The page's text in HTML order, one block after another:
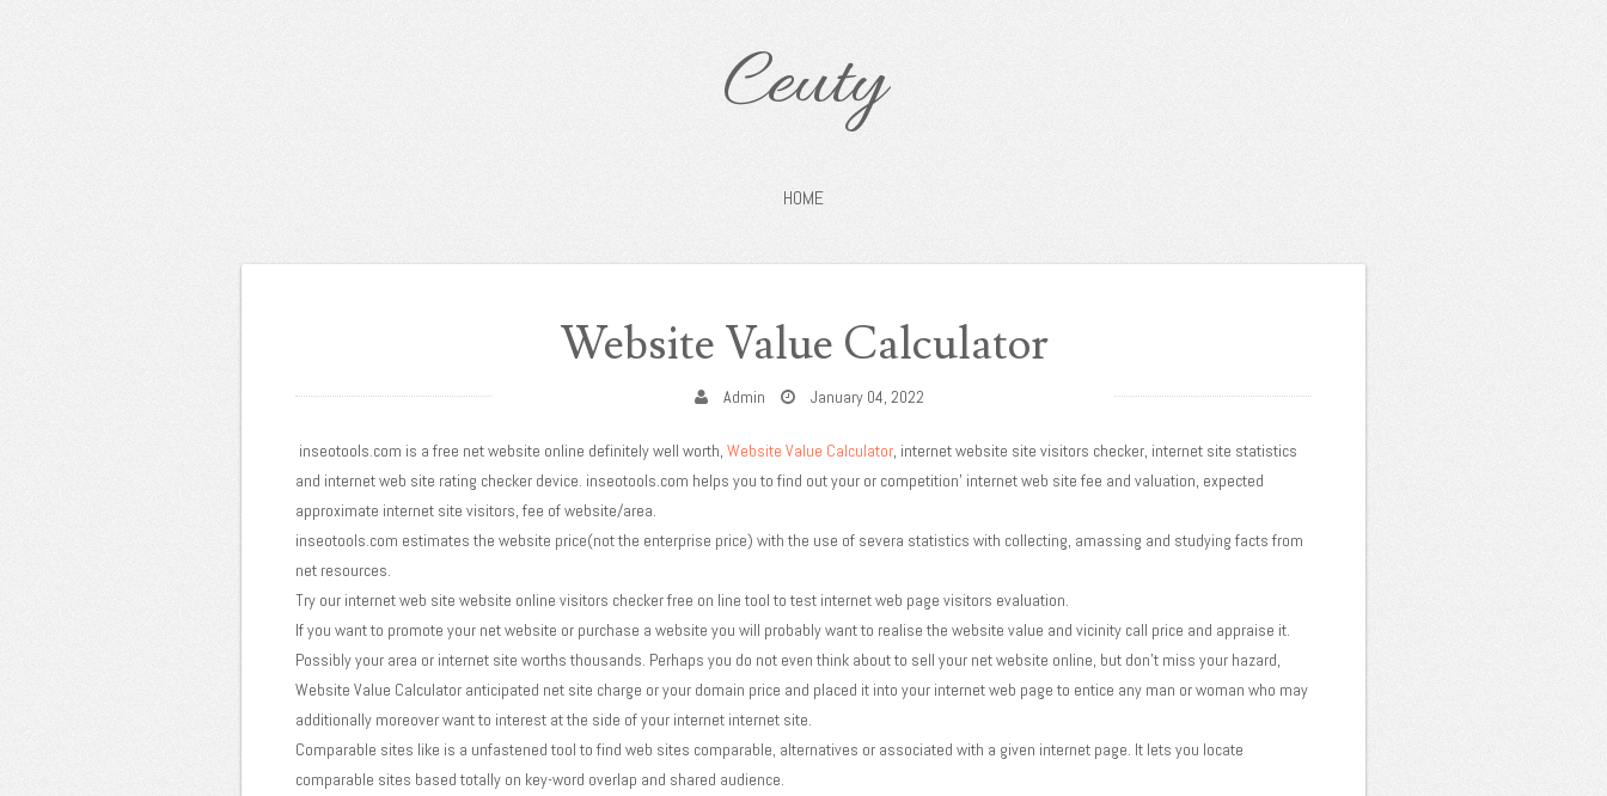
Ceuty
HOME
Website Value Calculator
Admin January 04, 2022
inseotools.com is a free net website online definitely well worth, Website Value Calculator , internet website site visitors checker, internet site statistics
and internet web site rating checker device. inseotools.com helps you to find out your or competition' internet web site fee and valuation, expected
approximate internet site visitors, fee of website/area.
inseotools.com estimates the website price(not the enterprise price) with the use of severa statistics with collecting, amassing and studying facts from
net resources.
Try our internet web site website online visitors checker free on line tool to test internet web page visitors evaluation.
If you want to promote your net website or purchase a website you will probably want to realise the website value and vicinity call price and appraise it.
Possibly your area or internet site worths thousands. Perhaps you do not even think about to sell your net website online, but don't miss your hazard,
Website Value Calculator anticipated net site charge or your domain price and placed it into your internet web page to entice any man or woman who may
additionally moreover want to interest at the side of your internet internet site.
Comparable sites like is a unfastened tool to find web sites comparable, alternatives or associated with a given internet page. It lets you locate
comparable sites based totally on key-word overlap and shared audience.